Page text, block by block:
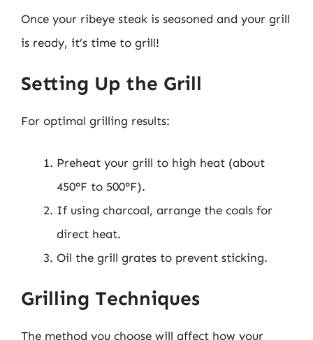
Once your ribeye steak is seasoned and your grill
is ready, it’s time to grill!
Setting Up the Grill
For optimal grilling results:
Preheat your grill to high heat (about
450°F to 500°F).
If using charcoal, arrange the coals for
direct heat.
Oil the grill grates to prevent sticking.
Grilling Techniques
The method you choose will affect how your